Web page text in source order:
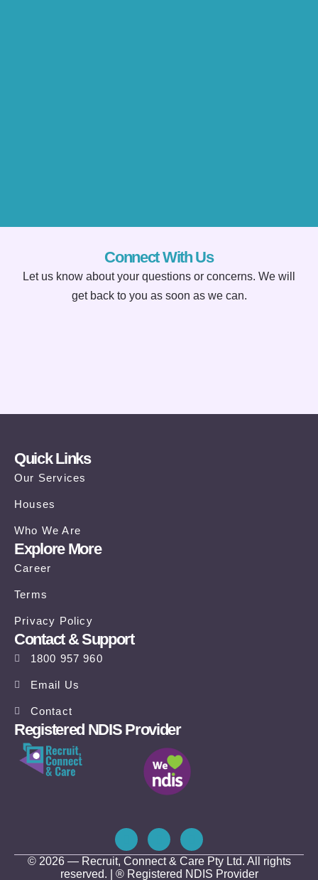
Connect With Us
Let us know about your questions or concerns. We will
get back to you as soon as we can.
Quick Links
Our Services
Houses
Who We Are
Explore More
Career
Terms
Privacy Policy
Contact & Support
1800 957 960
Email Us
Contact
Registered NDIS Provider
© 2026 — Recruit, Connect & Care Pty Ltd. All rights
reserved. | ® Registered NDIS Provider